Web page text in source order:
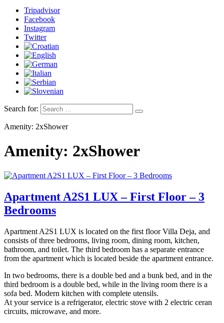
Tripadvisor
Facebook
Instagram
Twitter
Search for:
Amenity: 2xShower
Amenity: 2xShower
Apartment A2S1 LUX – First Floor – 3
Bedrooms
Apartment A2S1 LUX is located on the first floor Villa Deja, and
consists of three bedrooms, living room, dining room, kitchen,
bathroom, and toilet. The third bedroom has a separate entrance
from the apartment which is located beside the apartment entrance.
In two bedrooms, there is a double bed and a bunk bed, and in the
third bedroom is a double bed, while in the living room there is a
sofa bed. Modern kitchen with complete utensils.
At your service is a refrigerator, electric stove with 2 electric ceran
circuits, microwave, and more.